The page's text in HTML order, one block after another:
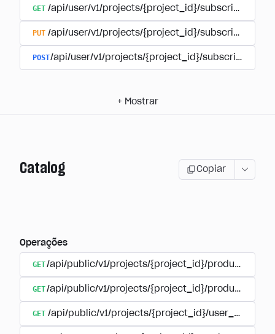
GET /api/user/v1/projects/{project_id}/subscriptions/
PUT /api/user/v1/projects/{project_id}/subscriptions/
POST/api/user/v1/projects/{project_id}/subscriptions/
+ Mostrar
Catalog Copiar
Operações
GET/api/public/v1/projects/{project_id}/products
GET/api/public/v1/projects/{project_id}/products/
GET /api/public/v1/projects/{project_id}/user_plans